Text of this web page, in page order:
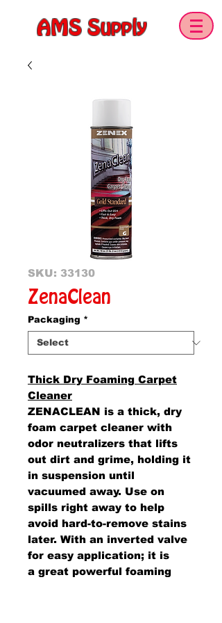
AMS Supply
SKU: 33130
ZenaClean
Packaging *
Thick Dry Foaming Carpet
Cleaner
ZENACLEAN is a thick, dry
foam carpet cleaner with
odor neutralizers that lifts
out dirt and grime, holding it
in suspension until
vacuumed away. Use on
spills right away to help
avoid hard-to-remove stains
later. With an inverted valve
for easy application; it is
a great powerful foaming